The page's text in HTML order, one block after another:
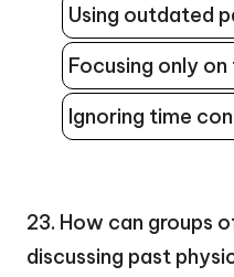
Using outdated
Focusing only
Ignoring time
23. How can groups
discussing past